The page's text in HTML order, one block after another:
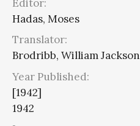
Editor:
Hadas, Moses
Translator:
Brodribb, William Jackson
Year Published:
[1942]
1942